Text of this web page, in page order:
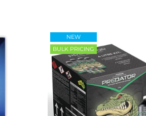
NEW
BULK PRICING